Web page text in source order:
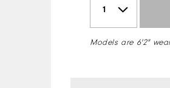
Models are 6'2"